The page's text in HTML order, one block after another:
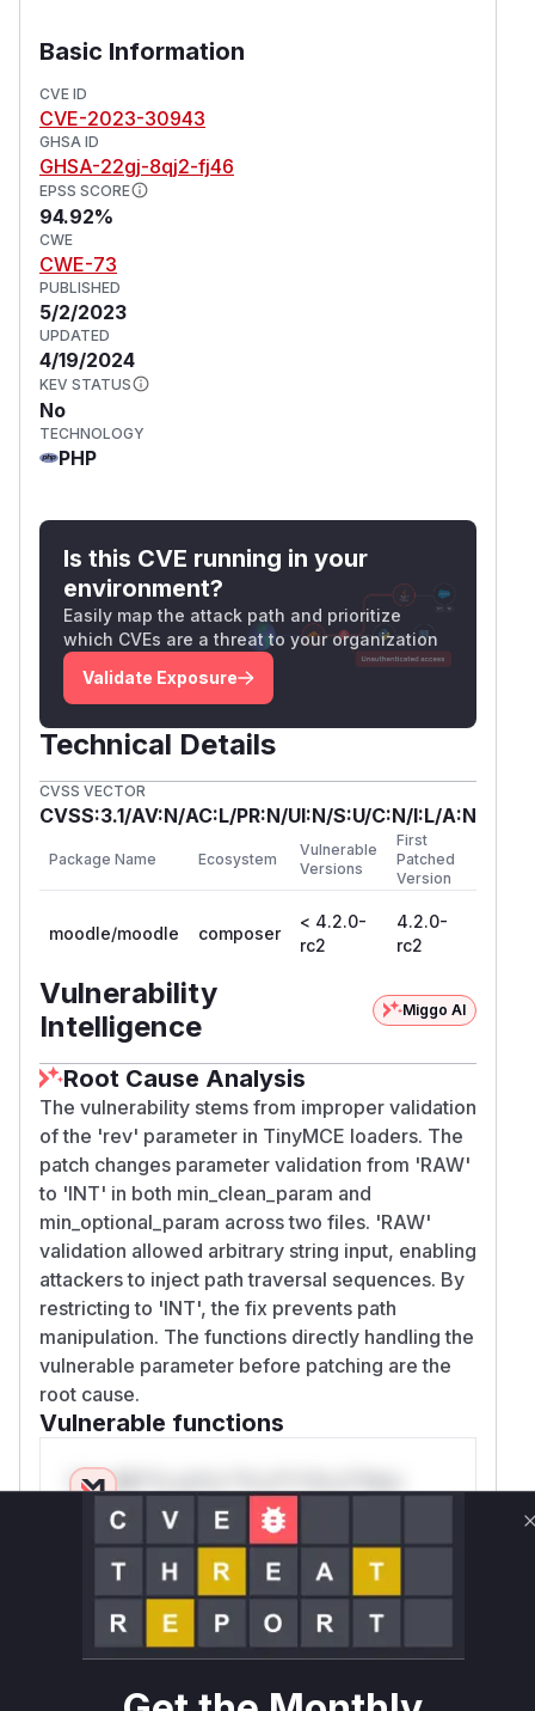
Basic Information
CVE ID
CVE-2023-30943
GHSA ID
GHSA-22gj-8qj2-fj46
EPSS SCORE
94.92%
CWE
CWE-73
PUBLISHED
5/2/2023
UPDATED
4/19/2024
KEV STATUS
No
TECHNOLOGY
PHP
Is this CVE running in your
environment?
Easily map the attack path and prioritize
which CVEs are a threat to your organization
Validate Exposure
Technical Details
CVSS VECTOR
CVSS:3.1/AV:N/AC:L/PR:N/UI:N/S:U/C:N/I:L/A:N
Package Name Ecosystem
Vulnerable
Versions
First
Patched
Version
moodle/moodle composer
< 4.2.0-
rc2
4.2.0-
rc2
Vulnerability
Intelligence
Miggo AI
Root Cause Analysis
The vulnerability stems from improper validation
of the 'rev' parameter in TinyMCE loaders. The
patch changes parameter validation from 'RAW'
to 'INT' in both min_clean_param and
min_optional_param across two files. 'RAW'
validation allowed arbitrary string input, enabling
attackers to inject path traversal sequences. By
restricting to 'INT', the fix prevents path
manipulation. The functions directly handling the
vulnerable parameter before patching are the
root cause.
Vulnerable functions
Only Mi**o us*rs **n s** t*is s**tion
Unlock WAF rules for this CVE
Generate vendor-ready rules for the observed
attack patterns, plus reasoning and safe
deployment guidance